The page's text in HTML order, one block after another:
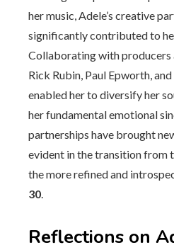
her music, Adele’s creative
significantly contributed to
Collaborating with producers
Rick Rubin, Paul Epworth,
enabled her to diversify her
her fundamental emotional
partnerships have brought
evident in the transition from
the more refined and
30.
Reflections on